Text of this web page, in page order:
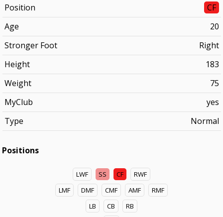
Position
CF
Age
20
Stronger Foot
Right
Height
183
Weight
75
MyClub
yes
Type
Normal
Positions
LWF SS CF
RWF
LMF
DMF CMF AMF
RMF
LB
CB
RB